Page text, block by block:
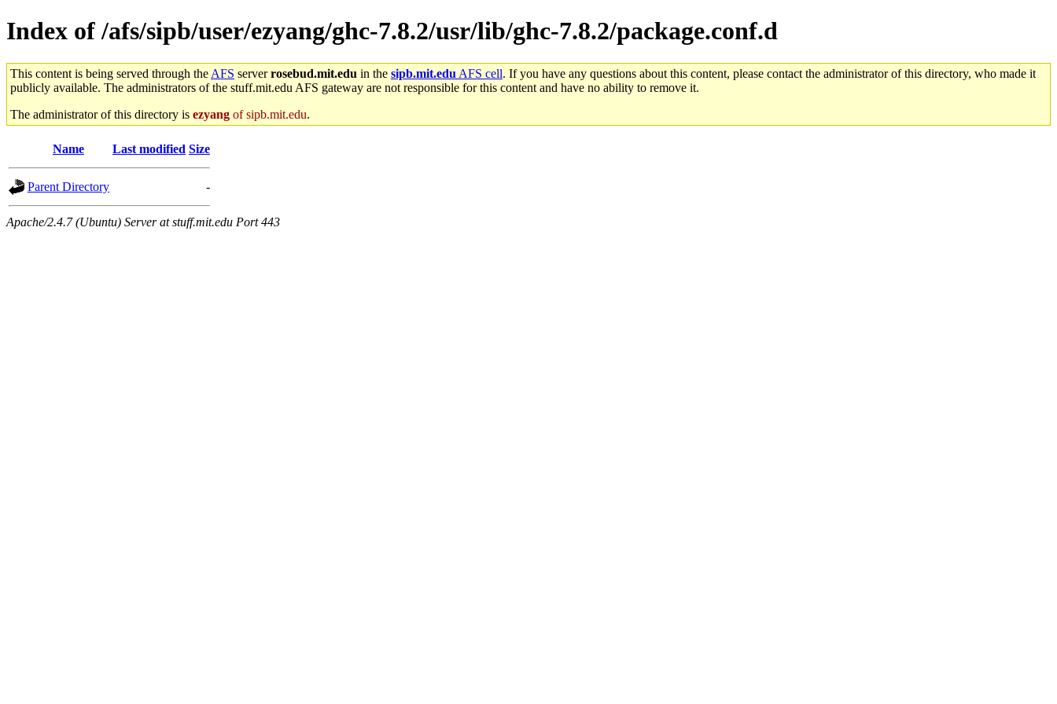
Index of /afs/sipb/user/ezyang/ghc-7.8.2/usr/lib/ghc-7.8.2/package.conf.d
This content is being served through the AFS serverrosebud.mit.edu in the sipb.mit.edu AFS cell. If you have any questions about this content, please contact the administrator of this directory, who made it
publicly available. The administrators of the stuff.mit.edu AFS gateway are not responsible for this content and have no ability to remove it.
The administrator of this directory is ezyang of sipb.mit.edu.
Name Last modified Size
Parent Directory -
Apache/2.4.7 (Ubuntu) Server at stuff.mit.edu Port 443